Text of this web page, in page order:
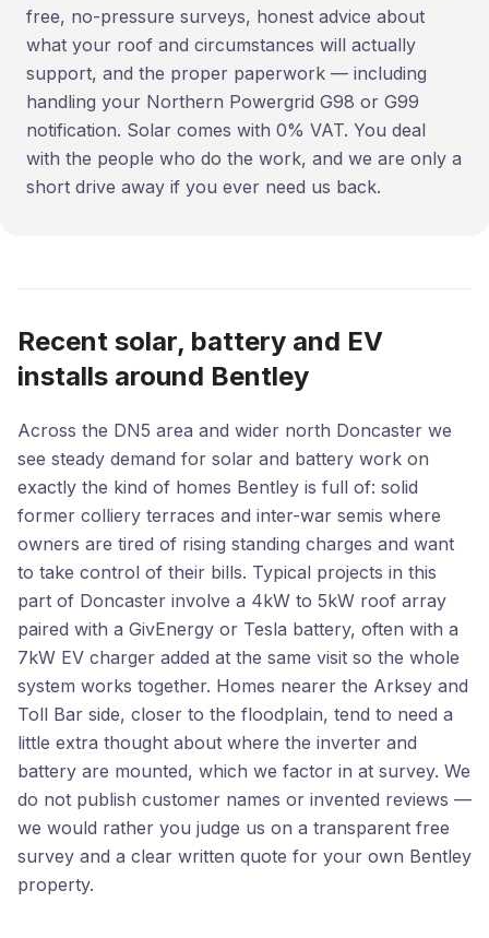
free, no-pressure surveys, honest advice about
what your roof and circumstances will actually
support, and the proper paperwork — including
handling your Northern Powergrid G98 or G99
notification. Solar comes with 0% VAT. You deal
with the people who do the work, and we are only a
short drive away if you ever need us back.
Recent solar, battery and EV
installs around Bentley
Across the DN5 area and wider north Doncaster we
see steady demand for solar and battery work on
exactly the kind of homes Bentley is full of: solid
former colliery terraces and inter-war semis where
owners are tired of rising standing charges and want
to take control of their bills. Typical projects in this
part of Doncaster involve a 4kW to 5kW roof array
paired with a GivEnergy or Tesla battery, often with a
7kW EV charger added at the same visit so the whole
system works together. Homes nearer the Arksey and
Toll Bar side, closer to the floodplain, tend to need a
little extra thought about where the inverter and
battery are mounted, which we factor in at survey. We
do not publish customer names or invented reviews —
we would rather you judge us on a transparent free
survey and a clear written quote for your own Bentley
property.